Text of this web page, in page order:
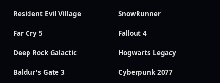
Resident Evil Village SnowRunner
Far Cry 5 Fallout 4
Deep Rock Galactic Hogwarts Legacy
Baldur's Gate 3 Cyberpunk 2077